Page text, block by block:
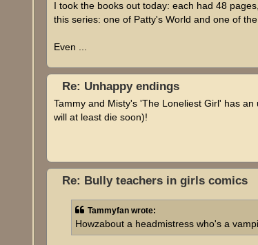
I took the books out today: each had 48
this series: one of Patty's World and one of the
Even ...
Re: Unhappy endings
Tammy and Misty's 'The Loneliest Girl' has
will at least die soon)!
Re: Bully teachers in girls comics
Tammyfan wrote:
Howzabout a headmistress who's a